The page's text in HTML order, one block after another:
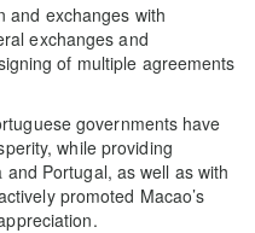
and exchanges with
exchanges and
of multiple agreements
governments have
while providing
Portugal, as well as with
promoted Macao’s